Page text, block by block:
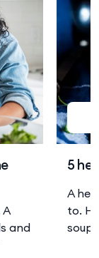
and
5
A
to.
soup